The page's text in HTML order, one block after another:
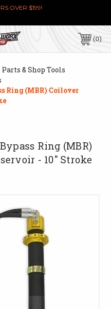
OVER $199!
0
& Shop Tools
Ring (MBR) Coilover
Ring (MBR)
- 10" Stroke